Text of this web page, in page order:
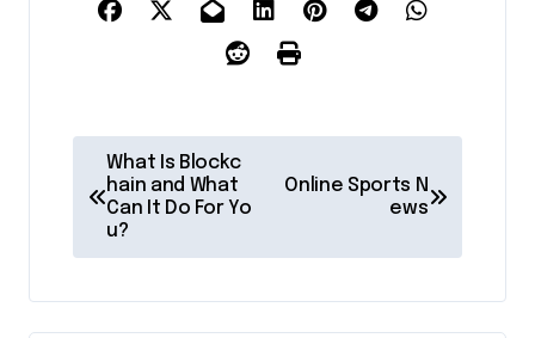
o
n
What Is Blockc
hain and What
Can It Do For Yo
u?
Online Sports N
ews